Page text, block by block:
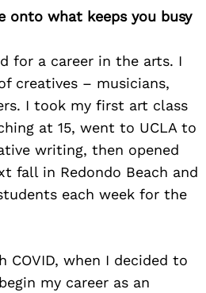
onto what keeps you busy
for a career in the arts. I
creatives – musicians,
I took my first art class
at 15, went to UCLA to
writing, then opened
fall in Redondo Beach and
each week for the
when I decided to
my career as an